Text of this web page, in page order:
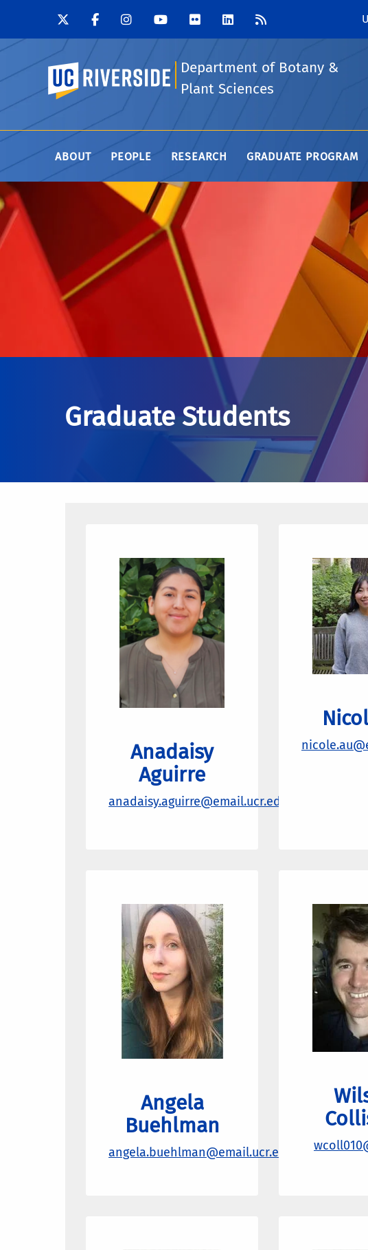
UC Riverside
Department of Botany &
Plant Sciences
ABOUT PEOPLE RESEARCH GRADUATE PROGRAM
Graduate Students
Anadaisy
Aguirre
anadaisy.aguirre@email.ucr.edu
Angela
Buehlman
angela.buehlman@email.ucr.edu